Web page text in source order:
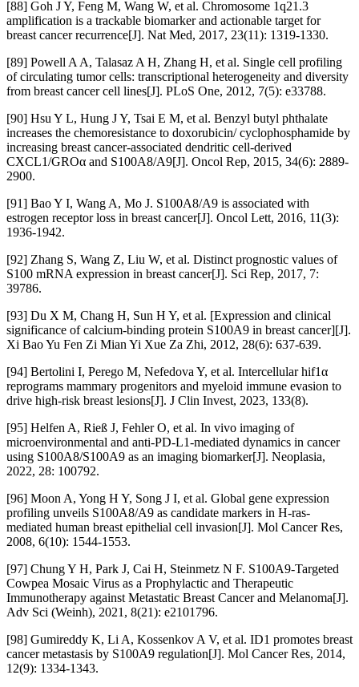
[88] Goh J Y, Feng M, Wang W, et al. Chromosome 1q21.3
amplification is a trackable biomarker and actionable target for
breast cancer recurrence[J]. Nat Med, 2017, 23(11): 1319-1330.
[89] Powell A A, Talasaz A H, Zhang H, et al. Single cell profiling
of circulating tumor cells: transcriptional heterogeneity and diversity
from breast cancer cell lines[J]. PLoS One, 2012, 7(5): e33788.
[90] Hsu Y L, Hung J Y, Tsai E M, et al. Benzyl butyl phthalate
increases the chemoresistance to doxorubicin/ cyclophosphamide by
increasing breast cancer-associated dendritic cell-derived
CXCL1/GROα and S100A8/A9[J]. Oncol Rep, 2015, 34(6): 2889-
2900.
[91] Bao Y I, Wang A, Mo J. S100A8/A9 is associated with
estrogen receptor loss in breast cancer[J]. Oncol Lett, 2016, 11(3):
1936-1942.
[92] Zhang S, Wang Z, Liu W, et al. Distinct prognostic values of
S100 mRNA expression in breast cancer[J]. Sci Rep, 2017, 7:
39786.
[93] Du X M, Chang H, Sun H Y, et al. [Expression and clinical
significance of calcium-binding protein S100A9 in breast cancer][J].
Xi Bao Yu Fen Zi Mian Yi Xue Za Zhi, 2012, 28(6): 637-639.
[94] Bertolini I, Perego M, Nefedova Y, et al. Intercellular hif1α
reprograms mammary progenitors and myeloid immune evasion to
drive high-risk breast lesions[J]. J Clin Invest, 2023, 133(8).
[95] Helfen A, Rieß J, Fehler O, et al. In vivo imaging of
microenvironmental and anti-PD-L1-mediated dynamics in cancer
using S100A8/S100A9 as an imaging biomarker[J]. Neoplasia,
2022, 28: 100792.
[96] Moon A, Yong H Y, Song J I, et al. Global gene expression
profiling unveils S100A8/A9 as candidate markers in H-ras-
mediated human breast epithelial cell invasion[J]. Mol Cancer Res,
2008, 6(10): 1544-1553.
[97] Chung Y H, Park J, Cai H, Steinmetz N F. S100A9-Targeted
Cowpea Mosaic Virus as a Prophylactic and Therapeutic
Immunotherapy against Metastatic Breast Cancer and Melanoma[J].
Adv Sci (Weinh), 2021, 8(21): e2101796.
[98] Gumireddy K, Li A, Kossenkov A V, et al. ID1 promotes breast
cancer metastasis by S100A9 regulation[J]. Mol Cancer Res, 2014,
12(9): 1334-1343.